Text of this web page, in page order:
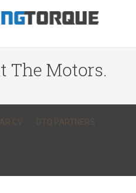
The Motors.
CV DTQ PARTNERS